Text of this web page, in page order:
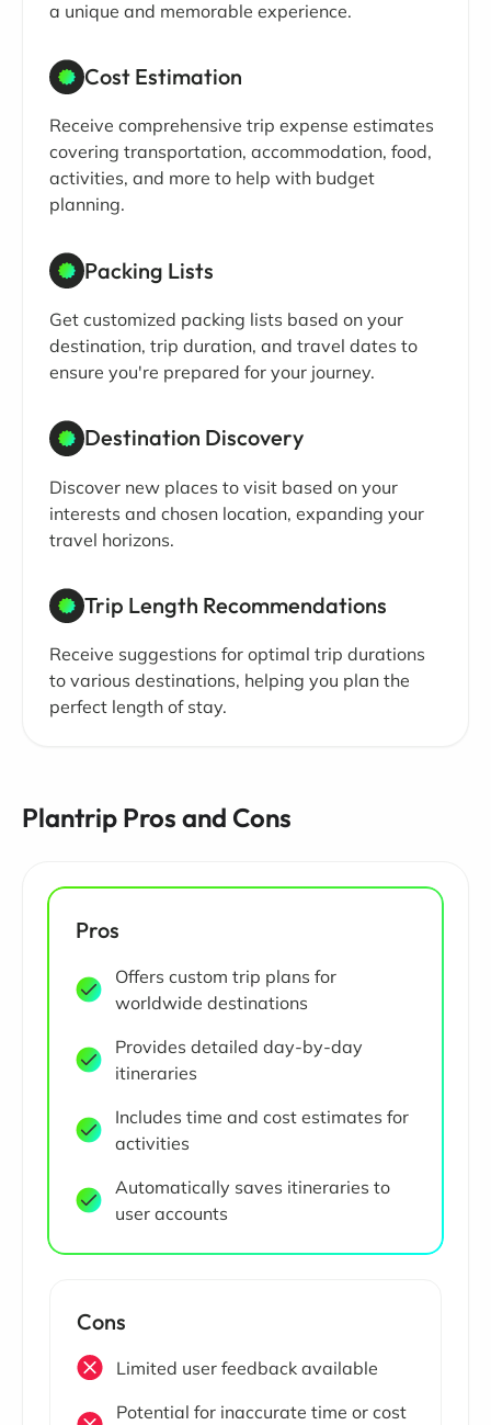
a unique and memorable experience.
Cost Estimation
Receive comprehensive trip expense estimates
covering transportation, accommodation, food,
activities, and more to help with budget
planning.
Packing Lists
Get customized packing lists based on your
destination, trip duration, and travel dates to
ensure you're prepared for your journey.
Destination Discovery
Discover new places to visit based on your
interests and chosen location, expanding your
travel horizons.
Trip Length Recommendations
Receive suggestions for optimal trip durations
to various destinations, helping you plan the
perfect length of stay.
Plantrip Pros and Cons
Pros
Offers custom trip plans for
worldwide destinations
Provides detailed day-by-day
itineraries
Includes time and cost estimates for
activities
Automatically saves itineraries to
user accounts
Cons
Limited user feedback available
Potential for inaccurate time or cost